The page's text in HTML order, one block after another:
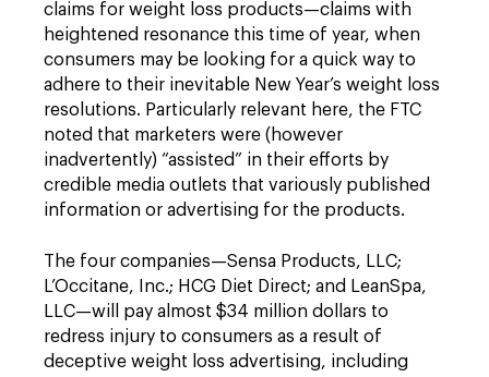
claims for weight loss products—claims with
heightened resonance this time of year, when
consumers may be looking for a quick way to
adhere to their inevitable New Year’s weight loss
resolutions. Particularly relevant here, the FTC
noted that marketers were (however
inadvertently) “assisted” in their efforts by
credible media outlets that variously published
information or advertising for the products.
The four companies—Sensa Products, LLC;
L’Occitane, Inc.; HCG Diet Direct; and LeanSpa,
LLC—will pay almost $34 million dollars to
redress injury to consumers as a result of
deceptive weight loss advertising, including